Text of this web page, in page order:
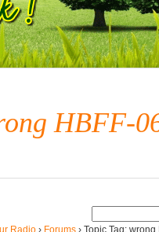
HBFF-
Radio › Forums › Topic Tag: